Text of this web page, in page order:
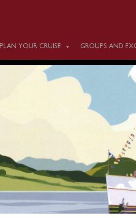
PLAN YOUR CRUISE GROUPS AND
MONDAY
13th June 2026
Waverley will sail from Clevedon
Blue Anchor Bay and the Exmoor
Woolacombe Bay and up the